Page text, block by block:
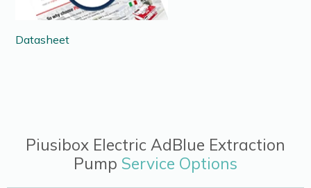
Datasheet
Piusibox Electric AdBlue Extraction
Pump Service Options